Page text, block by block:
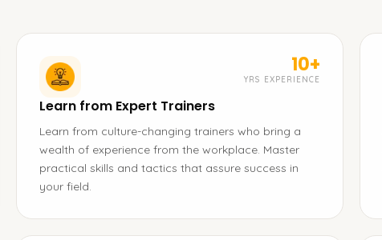
10+
YRS EXPERIENCE
Learn from Expert Trainers
Learn from culture-changing trainers who bring a
wealth of experience from the workplace. Master
practical skills and tactics that assure success in
your field.